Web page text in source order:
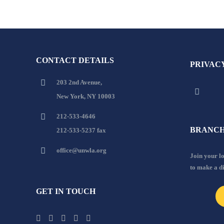
CONTACT DETAILS
203 2nd Avenue,
New York, NY 10003
212-533-4646
212-533-5237 fax
office@unwla.org
GET IN TOUCH
Join your
to make a